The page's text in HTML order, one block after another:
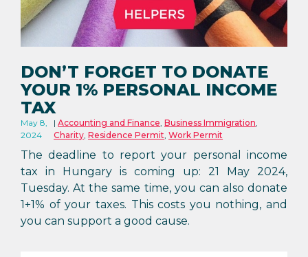
DON’T FORGET TO DONATE
YOUR 1% PERSONAL INCOME
TAX
May 8,
2024
Accounting and Finance,Business Immigration,
Charity,Residence Permit,Work Permit
The deadline to report your personal income
tax in Hungary is coming up: 21 May 2024,
Tuesday. At the same time, you can also donate
1+1% of your taxes. This costs you nothing, and
you can support a good cause.